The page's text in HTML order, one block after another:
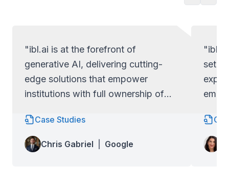
"ibl.ai is at the forefront of
generative AI, delivering cutting-
edge solutions that empower
institutions with full ownership of
Case Studies
Chris Gabriel Google
set